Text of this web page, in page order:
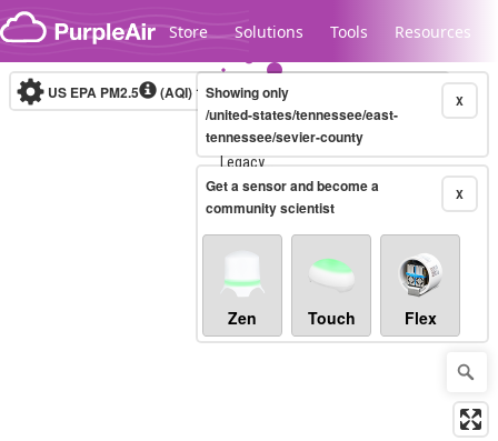
Skip to content
Store Solutions Tools Resources
Legacy...
US EPA PM2.5 (AQI)10-minute X
Showing only
/united-states/tennessee/east-
tennessee/sevier-county
X
Get a sensor and become a
community scientist
Zen Touch Flex